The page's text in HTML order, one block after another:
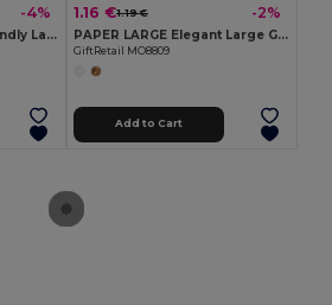
-4%
AMBER LARGE Eco-Friendly Large Organic Cotton Gift Bag
1.16 €1.19 € -2%
PAPER LARGE Elegant Large Gift Paper Bag for Special Occasions
GiftRetail MO8809
Add to Cart